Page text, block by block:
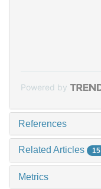
Powered by
References
Related Articles 15
Metrics